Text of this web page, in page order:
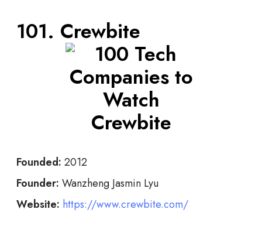
101. Crewbite
Founded: 2012
Founder: Wanzheng Jasmin Lyu
Website: https://www.crewbite.com/